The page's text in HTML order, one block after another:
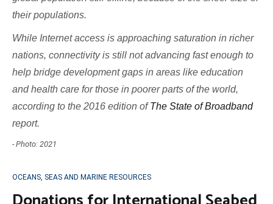
their populations.
While Internet access is approaching saturation in richer
nations, connectivity is still not advancing fast enough to
help bridge development gaps in areas like education
and health care for those in poorer parts of the world,
according to the 2016 edition ofThe State of Broadband
report.
- Photo: 2021
OCEANS, SEAS AND MARINE RESOURCES